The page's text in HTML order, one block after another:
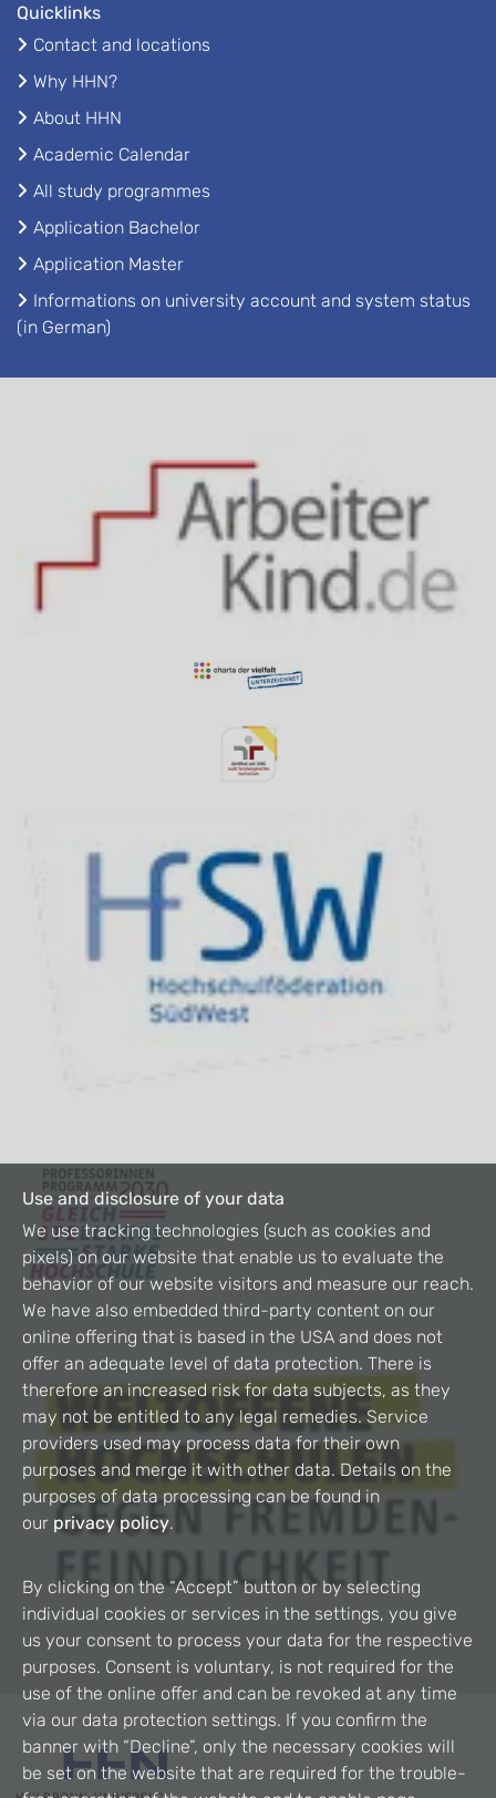
Quicklinks
Contact and locations
Why HHN?
About HHN
Academic Calendar
All study programmes
Application Bachelor
Application Master
Informations on university account and system status
(in German)
Use and disclosure of your data
We use tracking technologies (such as cookies and
pixels) on our website that enable us to evaluate the
behavior of our website visitors and measure our reach.
We have also embedded third-party content on our
online offering that is based in the USA and does not
offer an adequate level of data protection. There is
therefore an increased risk for data subjects, as they
may not be entitled to any legal remedies. Service
providers used may process data for their own
purposes and merge it with other data. Details on the
purposes of data processing can be found in
our privacy policy.
By clicking on the “Accept” button or by selecting
individual cookies or services in the settings, you give
us your consent to process your data for the respective
purposes. Consent is voluntary, is not required for the
use of the online offer and can be revoked at any time
via our data protection settings. If you confirm the
banner with “Decline”, only the necessary cookies will
be set on the website that are required for the trouble-